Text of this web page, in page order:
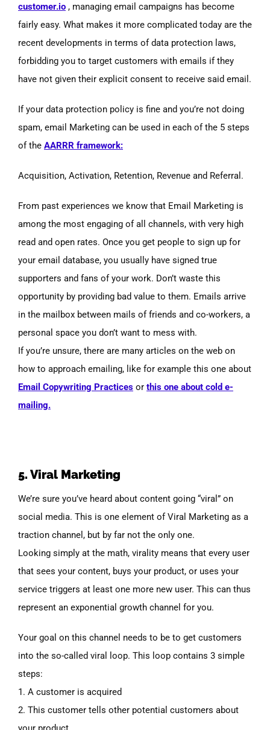
customer.io , managing email campaigns has become
fairly easy. What makes it more complicated today are the
recent developments in terms of data protection laws,
forbidding you to target customers with emails if they
have not given their explicit consent to receive said email.
If your data protection policy is fine and you’re not doing
spam, email Marketing can be used in each of the 5 steps
of the AARRR framework:
Acquisition, Activation, Retention, Revenue and Referral.
From past experiences we know that Email Marketing is
among the most engaging of all channels, with very high
read and open rates. Once you get people to sign up for
your email database, you usually have signed true
supporters and fans of your work. Don’t waste this
opportunity by providing bad value to them. Emails arrive
in the mailbox between mails of friends and co-workers, a
personal space you don’t want to mess with.
If you’re unsure, there are many articles on the web on
how to approach emailing, like for example this one about
Email Copywriting Practices or this one about cold e-
mailing.
5. Viral Marketing
We’re sure you’ve heard about content going “viral” on
social media. This is one element of Viral Marketing as a
traction channel, but by far not the only one.
Looking simply at the math, virality means that every user
that sees your content, buys your product, or uses your
service triggers at least one more new user. This can thus
represent an exponential growth channel for you.
Your goal on this channel needs to be to get customers
into the so-called viral loop. This loop contains 3 simple
steps:
1. A customer is acquired
2. This customer tells other potential customers about